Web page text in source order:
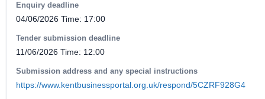
Enquiry deadline
04/06/2026 Time: 17:00
Tender submission deadline
11/06/2026 Time: 12:00
Submission address and any special instructions
https://www.kentbusinessportal.org.uk/respond/5CZRF928G4